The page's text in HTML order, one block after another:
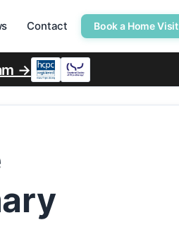
Contact Book a Home Visit
→